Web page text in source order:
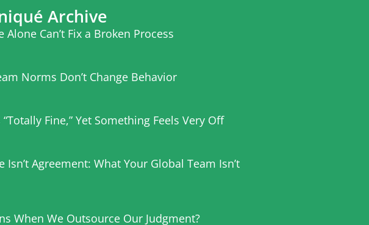
Archive
Alone Can’t Fix a Broken Process
Norms Don’t Change Behavior
Fine,” Yet Something Feels Very Off
Isn’t Agreement: What Your Global Team Isn’t
When We Outsource Our Judgment?